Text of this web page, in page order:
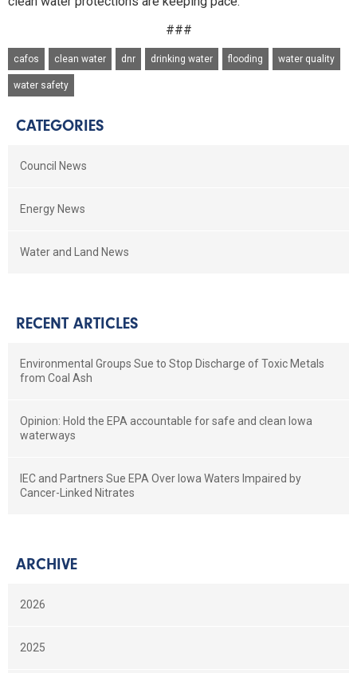
###
cafos clean water dnr drinking water flooding water quality
water safety
CATEGORIES
Council News
Energy News
Water and Land News
RECENT ARTICLES
Environmental Groups Sue to Stop Discharge of Toxic Metals
from Coal Ash
Opinion: Hold the EPA accountable for safe and clean Iowa
waterways
IEC and Partners Sue EPA Over Iowa Waters Impaired by
Cancer-Linked Nitrates
ARCHIVE
2026
2025